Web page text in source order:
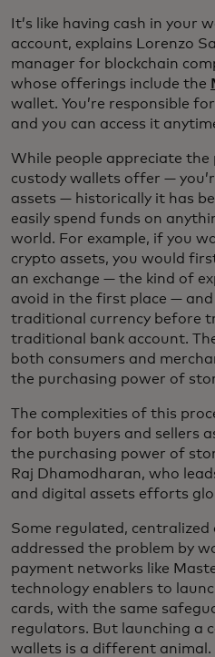
It’s like having cash in your
account, explains Lorenzo
manager for blockchain
whose offerings include the
wallet. You’re responsible
and you can access it
While people appreciate
custody wallets offer —
assets — historically it has
easily spend funds on
world. For example, if you
crypto assets, you would
an exchange — the kind of
avoid in the first place —
traditional currency before
traditional bank account.
both consumers and
the purchasing power of
The complexities of this
for both buyers and sellers
the purchasing power of
Raj Dhamodharan, who
and digital assets efforts
Some regulated, centralized
addressed the problem by
payment networks like
technology enablers to
cards, with the same
regulators. But launching a
wallets is a different animal.